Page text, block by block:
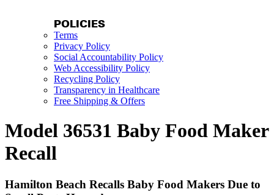
POLICIES
Terms
Privacy Policy
Social Accountability Policy
Web Accessibility Policy
Recycling Policy
Transparency in Healthcare
Free Shipping & Offers
Model 36531 Baby Food Maker
Recall
Hamilton Beach Recalls Baby Food Makers Due to